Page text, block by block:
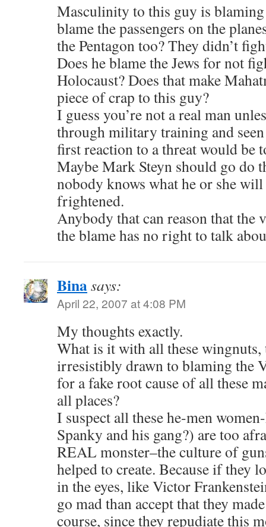
Masculinity to this guy is
blame the passengers on the
the Pentagon too? They didn’t
Does he blame the Jews for not
Holocaust? Does that make
piece of crap to this guy?
I guess you’re not a real man
through military training and
first reaction to a threat would be
Maybe Mark Steyn should go do
nobody knows what he or she
frightened.
Anybody that can reason that the
the blame has no right to talk
Binasays:
April 22, 2007 at 4:08 PM
My thoughts exactly.
What is it with all these wingnuts,
irresistibly drawn to blaming the
for a fake root cause of all these
all places?
I suspect all these he-men
Spanky and his gang?) are too
REAL monster–the culture of
helped to create. Because if they
in the eyes, like Victor
go mad than accept that they
course, since they repudiate this